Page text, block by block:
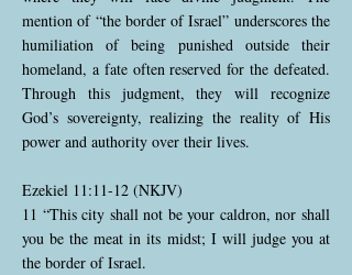
mention of “the border of Israel” underscores the
humiliation of being punished outside their
homeland, a fate often reserved for the defeated.
Through this judgment, they will recognize
God’s sovereignty, realizing the reality of His
power and authority over their lives.
Ezekiel 11:11-12 (NKJV)
11 “This city shall not be your caldron, nor shall
you be the meat in its midst; I will judge you at
the border of Israel.